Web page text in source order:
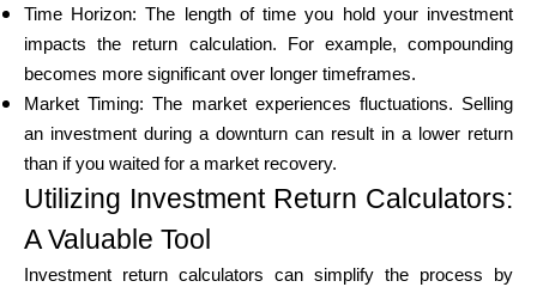
Time Horizon: The length of time you hold your investment
impacts the return calculation. For example, compounding
becomes more significant over longer timeframes.
Market Timing: The market experiences fluctuations. Selling
an investment during a downturn can result in a lower return
than if you waited for a market recovery.
Utilizing Investment Return Calculators:
A Valuable Tool
Investment return calculators can simplify the process by